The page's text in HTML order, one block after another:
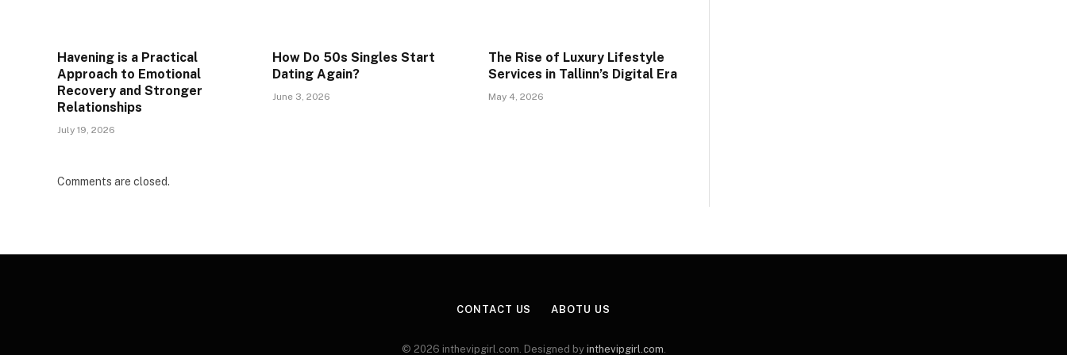
Havening is a Practical
Approach to Emotional
Recovery and Stronger
Relationships
July 19, 2026
How Do 50s Singles Start
Dating Again?
June 3, 2026
The Rise of Luxury Lifestyle
Services in Tallinn’s Digital Era
May 4, 2026
Comments are closed.
CONTACT US ABOTU US
© 2026 inthevipgirl.com. Designed by inthevipgirl.com